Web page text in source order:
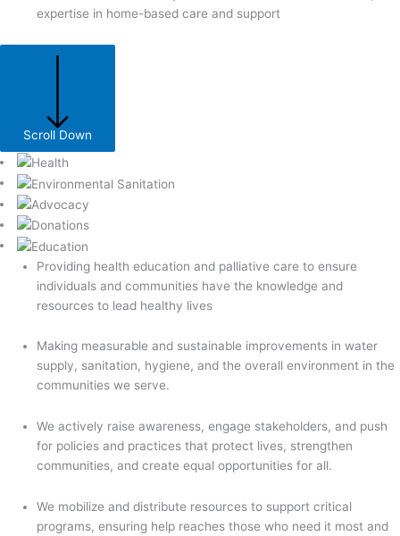
expertise in home-based care and support
Scroll Down
Providing health education and palliative care to ensure
individuals and communities have the knowledge and
resources to lead healthy lives
Making measurable and sustainable improvements in water
supply, sanitation, hygiene, and the overall environment in the
communities we serve.
We actively raise awareness, engage stakeholders, and push
for policies and practices that protect lives, strengthen
communities, and create equal opportunities for all.
We mobilize and distribute resources to support critical
programs, ensuring help reaches those who need it most and